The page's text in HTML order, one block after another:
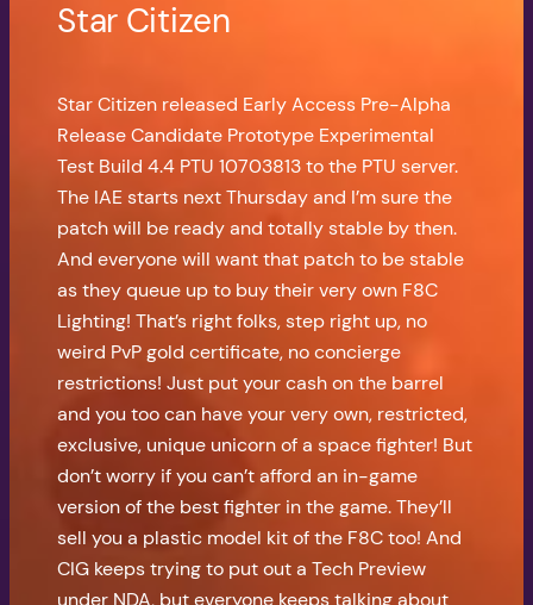
Star Citizen
Star Citizen released Early Access Pre-Alpha
Release Candidate Prototype Experimental
Test Build 4.4 PTU 10703813 to the PTU server.
The IAE starts next Thursday and I’m sure the
patch will be ready and totally stable by then.
And everyone will want that patch to be stable
as they queue up to buy their very own F8C
Lighting! That’s right folks, step right up, no
weird PvP gold certificate, no concierge
restrictions! Just put your cash on the barrel
and you too can have your very own, restricted,
exclusive, unique unicorn of a space fighter! But
don’t worry if you can’t afford an in-game
version of the best fighter in the game. They’ll
sell you a plastic model kit of the F8C too! And
CIG keeps trying to put out a Tech Preview
under NDA, but everyone keeps talking about